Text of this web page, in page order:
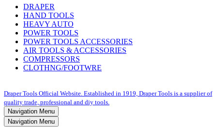
DRAPER
HAND TOOLS
HEAVY AUTO
POWER TOOLS
POWER TOOLS ACCESSORIES
AIR TOOLS & ACCESSORIES
COMPRESSORS
CLOTHNG/FOOTWRE
Draper Tools Official Website. Established in 1919, Draper Tools is a supplier of
quality trade, professional and diy tools.
Navigation Menu
Navigation Menu